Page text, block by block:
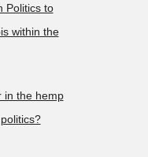
Politics to
within the
in the hemp